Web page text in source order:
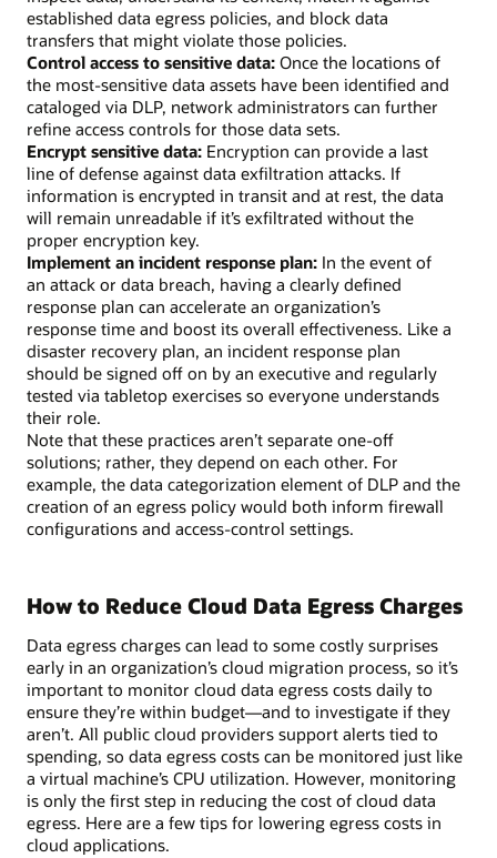
established data egress policies, and block data
transfers that might violate those policies.
Control access to sensitive data: Once the locations of
the most-sensitive data assets have been identified and
cataloged via DLP, network administrators can further
refine access controls for those data sets.
Encrypt sensitive data: Encryption can provide a last
line of defense against data exfiltration attacks. If
information is encrypted in transit and at rest, the data
will remain unreadable if it’s exfiltrated without the
proper encryption key.
Implement an incident response plan: In the event of
an attack or data breach, having a clearly defined
response plan can accelerate an organization’s
response time and boost its overall effectiveness. Like a
disaster recovery plan, an incident response plan
should be signed off on by an executive and regularly
tested via tabletop exercises so everyone understands
their role.
Note that these practices aren’t separate one-off
solutions; rather, they depend on each other. For
example, the data categorization element of DLP and the
creation of an egress policy would both inform firewall
configurations and access-control settings.
How to Reduce Cloud Data Egress Charges
Data egress charges can lead to some costly surprises
early in an organization’s cloud migration process, so it’s
important to monitor cloud data egress costs daily to
ensure they’re within budget—and to investigate if they
aren’t. All public cloud providers support alerts tied to
spending, so data egress costs can be monitored just like
a virtual machine’s CPU utilization. However, monitoring
is only the first step in reducing the cost of cloud data
egress. Here are a few tips for lowering egress costs in
cloud applications.